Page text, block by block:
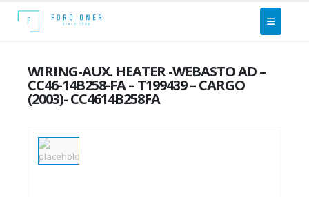
WIRING-AUX. HEATER -WEBASTO AD –
CC46-14B258-FA – T199439 – CARGO
(2003)- CC4614B258FA